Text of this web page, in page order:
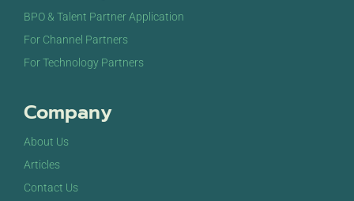
BPO & Talent Partner Application
For Channel Partners
For Technology Partners
Company
About Us
Articles
Contact Us